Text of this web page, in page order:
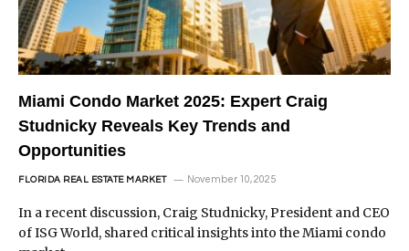
Miami Condo Market 2025: Expert Craig
Studnicky Reveals Key Trends and
Opportunities
FLORIDA REAL ESTATE MARKET November 10, 2025
In a recent discussion, Craig Studnicky, President and CEO
of ISG World, shared critical insights into the Miami condo